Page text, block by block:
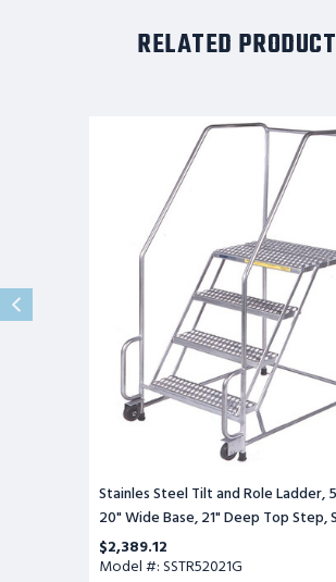
RELATED
Serrated
Tread
Stainles Steel Tilt and Role Ladder,
20" Wide Base, 21" Deep Top Step,
Tread
$2,389.12
Model #: SSTR52021G